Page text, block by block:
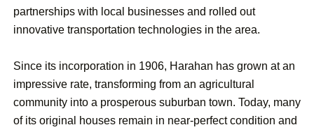
partnerships with local businesses and rolled out
innovative transportation technologies in the area.
Since its incorporation in 1906, Harahan has grown at an
impressive rate, transforming from an agricultural
community into a prosperous suburban town. Today, many
of its original houses remain in near-perfect condition and